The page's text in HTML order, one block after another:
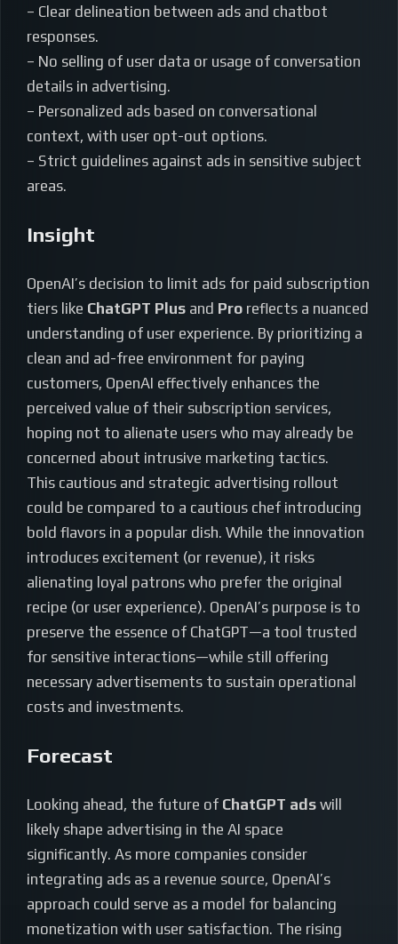
– Clear delineation between ads and chatbot
responses.
– No selling of user data or usage of conversation
details in advertising.
– Personalized ads based on conversational
context, with user opt-out options.
– Strict guidelines against ads in sensitive subject
areas.
Insight
OpenAI’s decision to limit ads for paid subscription
tiers like ChatGPT Plus and Pro reflects a nuanced
understanding of user experience. By prioritizing a
clean and ad-free environment for paying
customers, OpenAI effectively enhances the
perceived value of their subscription services,
hoping not to alienate users who may already be
concerned about intrusive marketing tactics.
This cautious and strategic advertising rollout
could be compared to a cautious chef introducing
bold flavors in a popular dish. While the innovation
introduces excitement (or revenue), it risks
alienating loyal patrons who prefer the original
recipe (or user experience). OpenAI’s purpose is to
preserve the essence of ChatGPT—a tool trusted
for sensitive interactions—while still offering
necessary advertisements to sustain operational
costs and investments.
Forecast
Looking ahead, the future of ChatGPT ads will
likely shape advertising in the AI space
significantly. As more companies consider
integrating ads as a revenue source, OpenAI’s
approach could serve as a model for balancing
monetization with user satisfaction. The rising